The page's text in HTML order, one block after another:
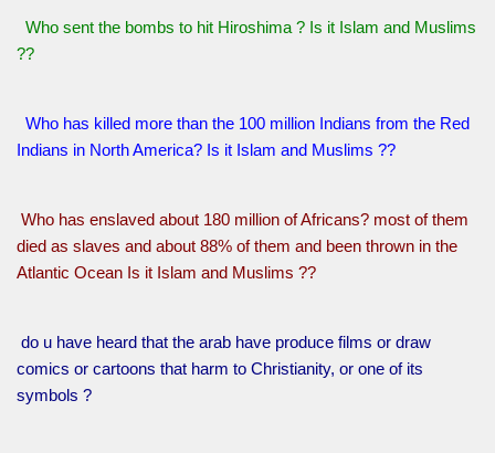
Who sent the bombs to hit Hiroshima ? Is it Islam and Muslims
??
Who has killed more than the 100 million Indians from the Red
Indians in North America? Is it Islam and Muslims ??
Who has enslaved about 180 million of Africans? most of them
died as slaves and about 88% of them and been thrown in the
Atlantic Ocean Is it Islam and Muslims ??
do u have heard that the arab have produce films or draw
comics or cartoons that harm to Christianity, or one of its
symbols ?